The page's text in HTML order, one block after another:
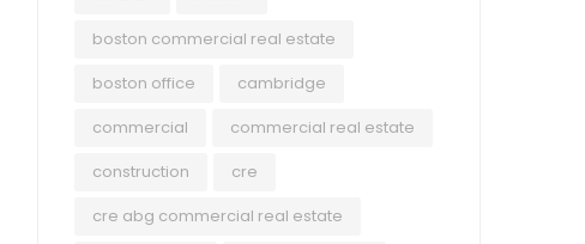
boston commercial real estate
boston office
cambridge
commercial
commercial real estate
construction
cre
cre abg commercial real estate